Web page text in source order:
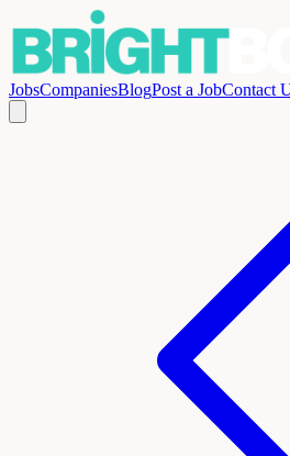
JobsCompaniesBlogPost a JobContact